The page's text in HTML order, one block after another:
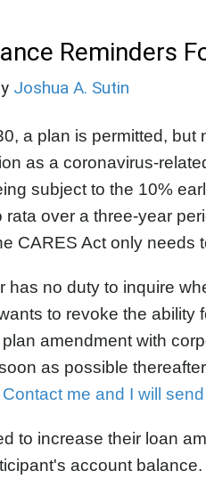
Reminders
Joshua A. Sutin
a plan is permitted,
as a coronavirus-
subject to the 10%
over a three-year
CARES Act only needs
has no duty to inquire
to revoke the ability
amendment with
as possible
Contact me and I will
to increase their loan
account